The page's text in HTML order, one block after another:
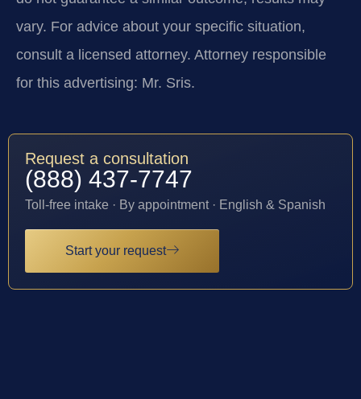
vary. For advice about your specific situation,
consult a licensed attorney. Attorney responsible
for this advertising: Mr. Sris.
Request a consultation
(888) 437-7747
Toll-free intake · By appointment · English & Spanish
Start your request